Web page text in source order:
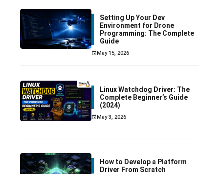
Setting Up Your Dev
Environment for Drone
Programming: The Complete
Guide
May 15, 2026
Linux Watchdog Driver: The
Complete Beginner’s Guide
(2024)
May 3, 2026
How to Develop a Platform
Driver From Scratch